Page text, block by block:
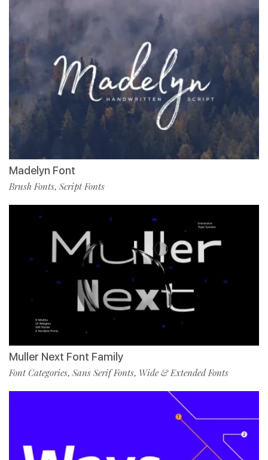
Madelyn Font
Brush Fonts, Script Fonts
Muller Next Font Family
Font Categories, Sans Serif Fonts, Wide & Extended Fonts